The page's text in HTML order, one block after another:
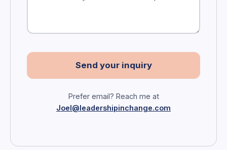
Send your inquiry
Prefer email? Reach me at
Joel@leadershipinchange.com